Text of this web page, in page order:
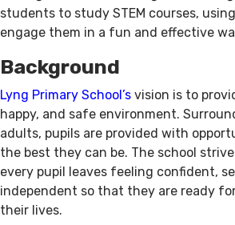
students to study STEM courses,
engage them in a fun and effective
Background
Lyng Primary School’s vision is to
happy, and safe environment.
adults, pupils are provided with
the best they can be. The school
every pupil leaves feeling confident,
independent so that they are ready
their lives.